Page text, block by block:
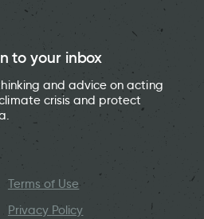
to your inbox
and advice on acting
crisis and protect
Terms of Use
Privacy Policy